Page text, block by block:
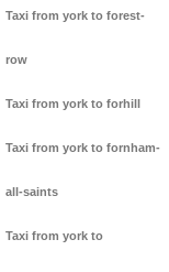
Taxi from york to forest-
row
Taxi from york to forhill
Taxi from york to fornham-
all-saints
Taxi from york to